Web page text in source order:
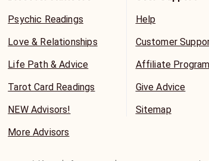
Psychic Readings
Love & Relationships
Life Path & Advice
Tarot Card Readings
NEW Advisors!
More Advisors
Help
Customer
Affiliate Program
Give Advice
Sitemap